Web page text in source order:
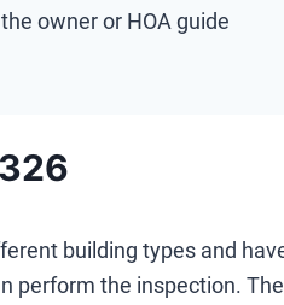
owner or HOA guide
building types and
perform the inspection. The